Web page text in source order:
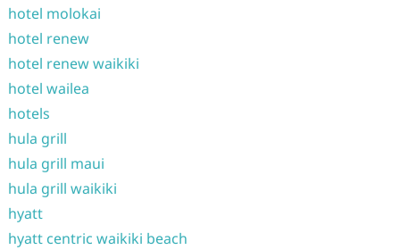
hotel molokai
hotel renew
hotel renew waikiki
hotel wailea
hotels
hula grill
hula grill maui
hula grill waikiki
hyatt
hyatt centric waikiki beach